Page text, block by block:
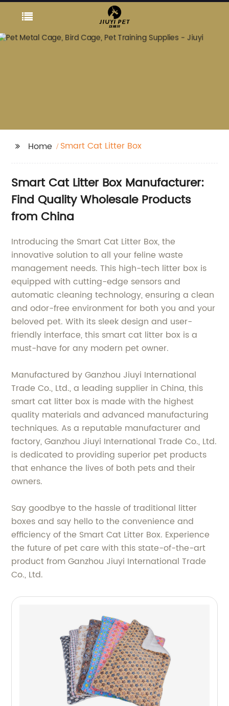
Home Smart Cat Litter Box
Smart Cat Litter Box Manufacturer:
Find Quality Wholesale Products
from China
Introducing the Smart Cat Litter Box, the
innovative solution to all your feline waste
management needs. This high-tech litter box is
equipped with cutting-edge sensors and
automatic cleaning technology, ensuring a clean
and odor-free environment for both you and your
beloved pet. With its sleek design and user-
friendly interface, this smart cat litter box is a
must-have for any modern pet owner.
Manufactured by Ganzhou Jiuyi International
Trade Co., Ltd., a leading supplier in China, this
smart cat litter box is made with the highest
quality materials and advanced manufacturing
techniques. As a reputable manufacturer and
factory, Ganzhou Jiuyi International Trade Co., Ltd.
is dedicated to providing superior pet products
that enhance the lives of both pets and their
owners.
Say goodbye to the hassle of traditional litter
boxes and say hello to the convenience and
efficiency of the Smart Cat Litter Box. Experience
the future of pet care with this state-of-the-art
product from Ganzhou Jiuyi International Trade
Co., Ltd.